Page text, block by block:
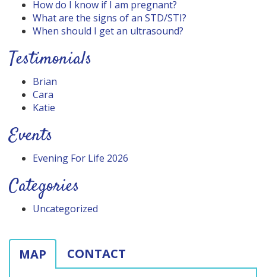
How do I know if I am pregnant?
What are the signs of an STD/STI?
When should I get an ultrasound?
Testimonials
Brian
Cara
Katie
Events
Evening For Life 2026
Categories
Uncategorized
MAP CONTACT